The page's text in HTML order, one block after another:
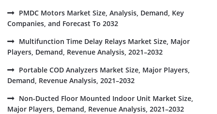
PMDC Motors Market Size, Analysis, Demand, Key
Companies, and Forecast To 2032
Multifunction Time Delay Relays Market Size, Major
Players, Demand, Revenue Analysis, 2021–2032
Portable COD Analyzers Market Size, Major Players,
Demand, Revenue Analysis, 2021–2032
Non-Ducted Floor Mounted Indoor Unit Market Size,
Major Players, Demand, Revenue Analysis, 2021–2032